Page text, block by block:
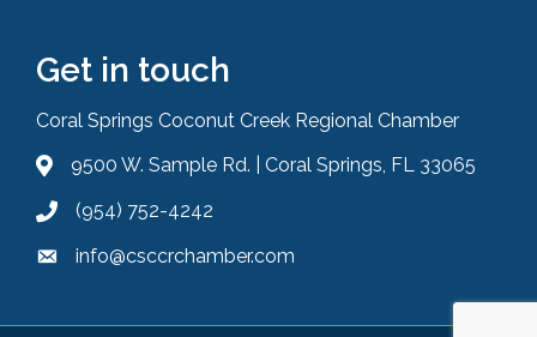
Get in touch
Coral Springs Coconut Creek Regional Chamber
Address & Map
9500 W. Sample Rd. | Coral Springs, FL 33065
Phone icon
(954) 752-4242
Envelope icon
info@csccrchamber.com